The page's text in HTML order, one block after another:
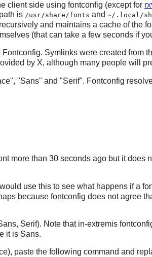
client side using fontconfig (except for
is /usr/share/fonts and ~/.local/
and maintains a cache of the
(that can take a few seconds if
Fontconfig. Symlinks were created from
by X, although many people will
"Sans" and "Serif". Fontconfig
more than 30 seconds ago but it does
use this to see what happens if a
because fontconfig does not agree
Serif). Note that in-extremis
it is Sans.
paste the following command and